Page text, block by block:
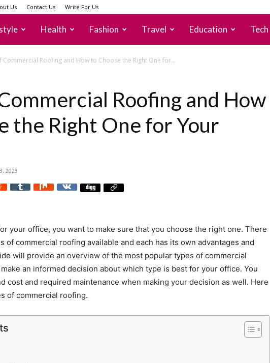
Us Contact Us Write For Us
Health Fashion Travel Education Tech
Commercial Roofing and How to Choose the Right One for...
Roofing and How
the Right One for Your
2023
your office, you want to make sure that you choose the right one. There
of commercial roofing available and each has its own advantages and
will provide an overview of the most popular types of commercial
an informed decision about which type is best for your office. You
cost and required maintenance when making your decision as well. Here
of commercial roofing.